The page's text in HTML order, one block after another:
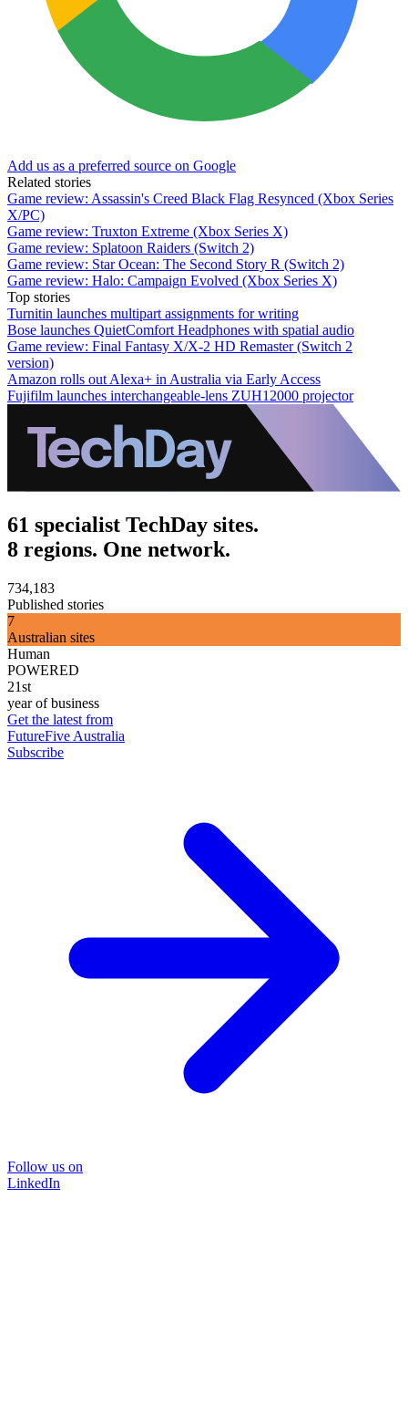
Add us as a preferred source on Google
Related stories
Game review: Assassin's Creed Black Flag Resynced (Xbox Series
X/PC)
Game review: Truxton Extreme (Xbox Series X)
Game review: Splatoon Raiders (Switch 2)
Game review: Star Ocean: The Second Story R (Switch 2)
Game review: Halo: Campaign Evolved (Xbox Series X)
Top stories
Turnitin launches multipart assignments for writing
Bose launches QuietComfort Headphones with spatial audio
Game review: Final Fantasy X/X-2 HD Remaster (Switch 2
version)
Amazon rolls out Alexa+ in Australia via Early Access
Fujifilm launches interchangeable-lens ZUH12000 projector
61 specialist TechDay sites.
8 regions. One network.
734,183
Published stories
7
Australian sites
Human
POWERED
21st
year of business
Get the latest from
FutureFive Australia
Subscribe
Follow us on
LinkedIn